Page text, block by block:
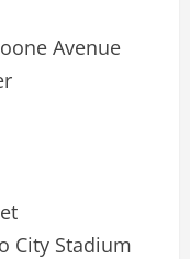
Avenue
City Stadium